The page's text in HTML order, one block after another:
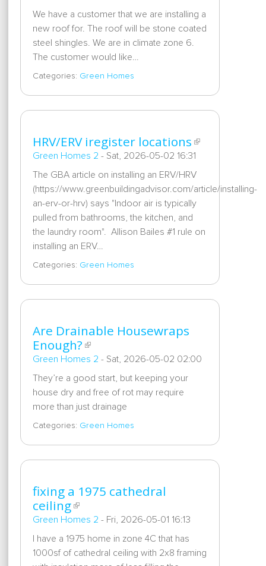
We have a customer that we are installing a
new roof for. The roof will be stone coated
steel shingles. We are in climate zone 6.
The customer would like…
Categories: Green Homes
HRV/ERV iregister locations
Green Homes 2 - Sat, 2026-05-02 16:31
The GBA article on installing an ERV/HRV
(https://www.greenbuildingadvisor.com/article/installing-
an-erv-or-hrv) says "Indoor air is typically
pulled from bathrooms, the kitchen, and
the laundry room". Allison Bailes #1 rule on
installing an ERV…
Categories: Green Homes
Are Drainable Housewraps
Enough?
Green Homes 2 - Sat, 2026-05-02 02:00
They’re a good start, but keeping your
house dry and free of rot may require
more than just drainage
Categories: Green Homes
fixing a 1975 cathedral
ceiling
Green Homes 2 - Fri, 2026-05-01 16:13
I have a 1975 home in zone 4C that has
1000sf of cathedral ceiling with 2x8 framing